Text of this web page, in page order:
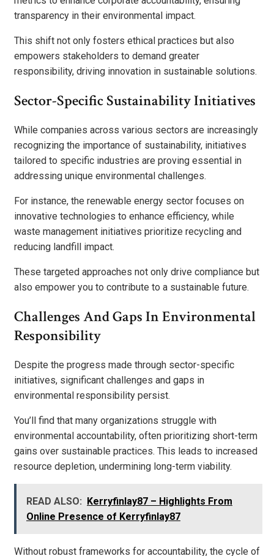
transparency in their environmental impact.
This shift not only fosters ethical practices but also
empowers stakeholders to demand greater
responsibility, driving innovation in sustainable solutions.
Sector-Specific Sustainability Initiatives
While companies across various sectors are increasingly
recognizing the importance of sustainability, initiatives
tailored to specific industries are proving essential in
addressing unique environmental challenges.
For instance, the renewable energy sector focuses on
innovative technologies to enhance efficiency, while
waste management initiatives prioritize recycling and
reducing landfill impact.
These targeted approaches not only drive compliance but
also empower you to contribute to a sustainable future.
Challenges And Gaps In Environmental
Responsibility
Despite the progress made through sector-specific
initiatives, significant challenges and gaps in
environmental responsibility persist.
You’ll find that many organizations struggle with
environmental accountability, often prioritizing short-term
gains over sustainable practices. This leads to increased
resource depletion, undermining long-term viability.
READ ALSO: Kerryfinlay87 – Highlights From
Online Presence of Kerryfinlay87
Without robust frameworks for accountability, the cycle of